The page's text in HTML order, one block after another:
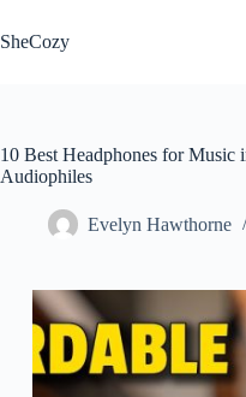
to
content
SheCozy
10 Best Headphones for Music
Audiophiles
Evelyn Hawthorne